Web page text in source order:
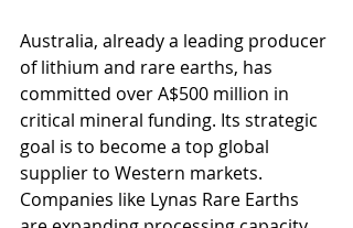
Australia, already a leading producer
of lithium and rare earths, has
committed over A$500 million in
critical mineral funding. Its strategic
goal is to become a top global
supplier to Western markets.
Companies like Lynas Rare Earths